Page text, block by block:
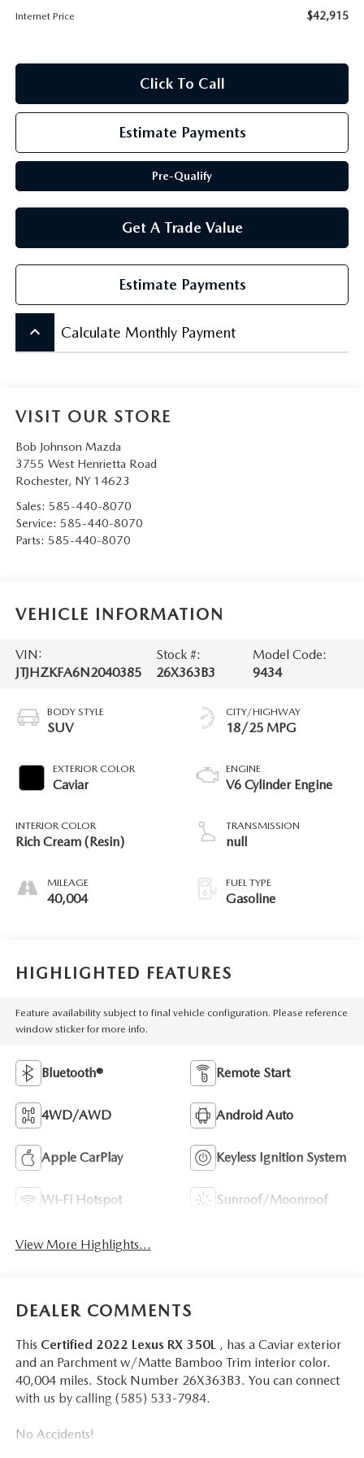
Internet Price $42,915
Click To Call
Estimate Payments
Pre-Qualify
Get A Trade Value
Estimate Payments
keyboard_arrow_up Calculate Monthly Payment
VISIT OUR STORE
Bob Johnson Mazda
3755 West Henrietta Road
Rochester, NY 14623
Sales: 585-440-8070
Service: 585-440-8070
Parts: 585-440-8070
VEHICLE INFORMATION
VIN:
JTJHZKFA6N2040385
Stock #:
26X363B3
Model Code:
9434
BODY STYLE
SUV
EXTERIOR COLOR
Caviar
INTERIOR COLOR
Rich Cream (Resin)
MILEAGE
40,004
CITY/HIGHWAY
18/25 MPG
ENGINE
V6 Cylinder Engine
TRANSMISSION
null
FUEL TYPE
Gasoline
HIGHLIGHTED FEATURES
Feature availability subject to final vehicle configuration. Please reference
window sticker for more info.
Bluetooth® Remote Start
4WD/AWD Android Auto
Apple CarPlay Keyless Ignition System
Wi-Fi Hotspot Sunroof/Moonroof
View More Highlights...
DEALER COMMENTS
This Certified 2022 Lexus RX 350L , has a Caviar exterior
and an Parchment w/Matte Bamboo Trim interior color.
40,004 miles. Stock Number 26X363B3. You can connect
with us by calling (585) 533-7984.
No Accidents!